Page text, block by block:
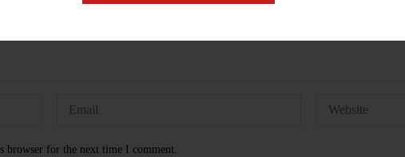
browser for the next time I comment.